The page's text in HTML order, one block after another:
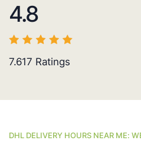
4.8
7.617 Ratings
DHL DELIVERY HOURS NEAR ME: